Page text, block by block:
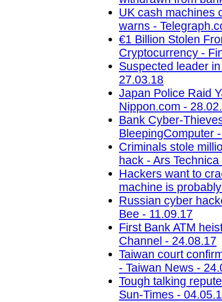
UK cash machines
warns -
€1 Billion Stolen
Cryptocurrency -
Suspected leader
27.03.18
Japan Police Raid
Nippon.com -
Bank Cyber-
BleepingComputer
Criminals stole
hack - Ars
Hackers want to
machine is
Russian cyber
Bee - 11.09.17
First Bank ATM
Channel - 24.08.17
Taiwan court
- Taiwan News -
Tough talking
Sun-Times -